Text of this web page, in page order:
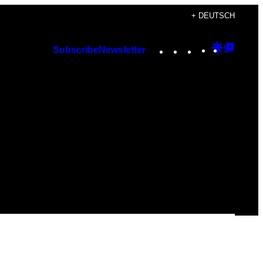
+ DEUTSCH
SubscribeNewsletter Instagram
TikTok
YouTube
Google